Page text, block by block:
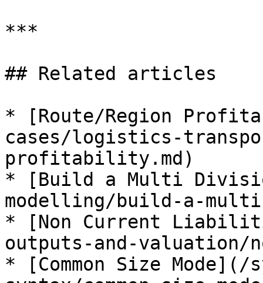
***
## Related articles
* [Route/Region
cases/logistics-
profitability.md)
* [Build a Multi
modelling/build-a-
* [Non Current
outputs-and-
* [Common Size